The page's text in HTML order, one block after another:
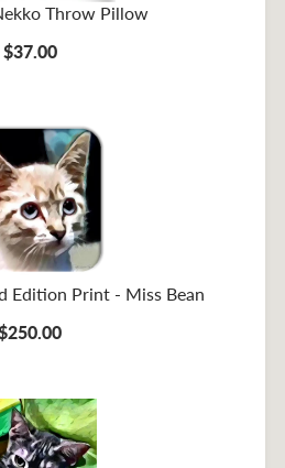
Throw Pillow
$37.00
Edition Print - Miss Bean
$250.00